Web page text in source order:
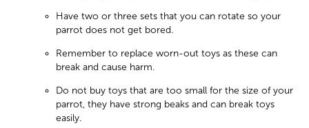
Have two or three sets that you can rotate so your
parrot does not get bored.
Remember to replace worn-out toys as these can
break and cause harm.
Do not buy toys that are too small for the size of your
parrot, they have strong beaks and can break toys
easily.